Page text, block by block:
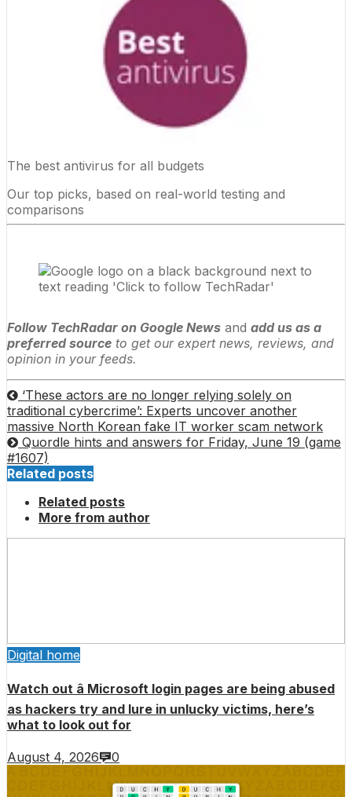
The best antivirus for all budgets
Our top picks, based on real-world testing and
comparisons
Follow TechRadar on Google News and add us as a
preferred source to get our expert news, reviews, and
opinion in your feeds.
‘These actors are no longer relying solely on
traditional cybercrime’: Experts uncover another
massive North Korean fake IT worker scam network
Quordle hints and answers for Friday, June 19 (game
#1607)
Related posts
Related posts
More from author
Digital home
Watch out â Microsoft login pages are being abused
as hackers try and lure in unlucky victims, here’s
what to look out for
August 4, 2026 0